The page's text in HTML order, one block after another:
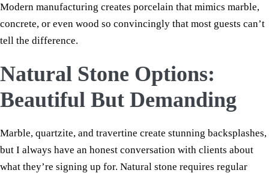
Modern manufacturing creates porcelain that mimics marble,
concrete, or even wood so convincingly that most guests can’t
tell the difference.
Natural Stone Options:
Beautiful But Demanding
Marble, quartzite, and travertine create stunning backsplashes,
but I always have an honest conversation with clients about
what they’re signing up for. Natural stone requires regular